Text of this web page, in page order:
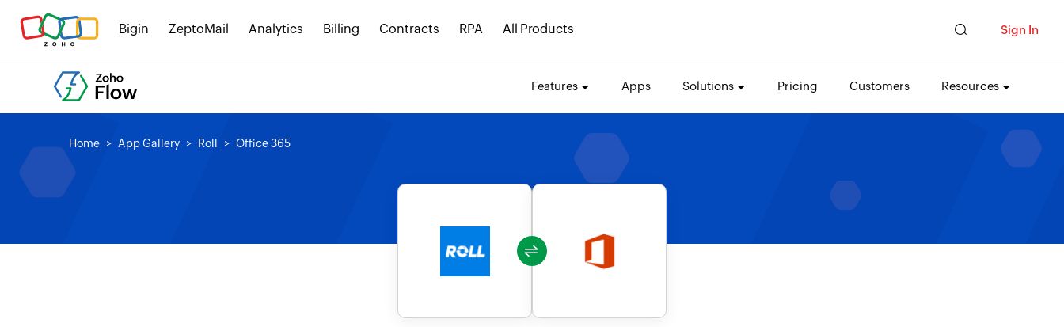
Bigin ZeptoMail Analytics Billing Contracts RPA All Products Sign In
Features Apps Solutions Pricing Customers Resources
Home App Gallery Roll Office 365